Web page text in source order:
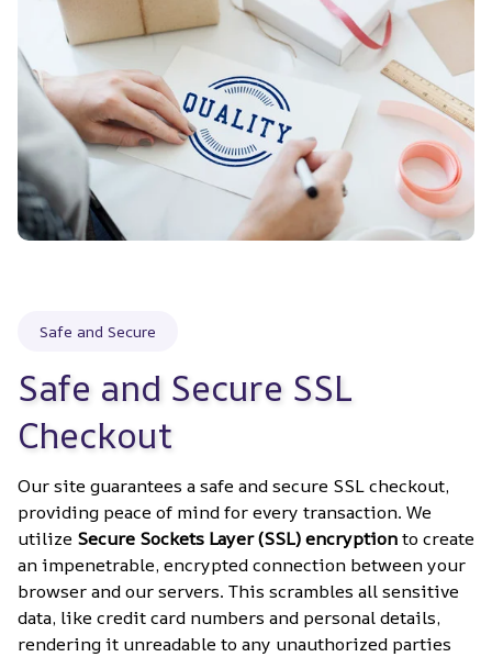
Safe and Secure
Safe and Secure SSL
Checkout
Our site guarantees a safe and secure SSL checkout,
providing peace of mind for every transaction. We
utilize Secure Sockets Layer (SSL) encryption to create
an impenetrable, encrypted connection between your
browser and our servers. This scrambles all sensitive
data, like credit card numbers and personal details,
rendering it unreadable to any unauthorized parties